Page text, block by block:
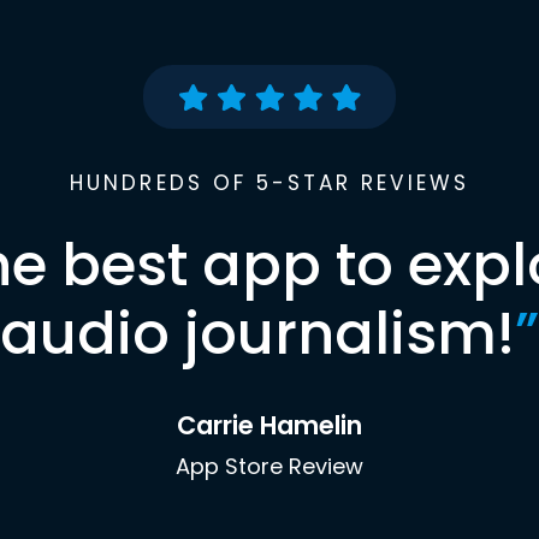
HUNDREDS OF 5-STAR REVIEWS
best app to
audio journalism!”
Carrie Hamelin
App Store Review